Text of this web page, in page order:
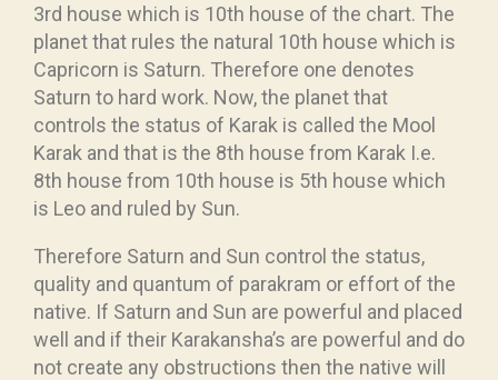
3rd house which is 10th house of the chart. The
planet that rules the natural 10th house which is
Capricorn is Saturn. Therefore one denotes
Saturn to hard work. Now, the planet that
controls the status of Karak is called the Mool
Karak and that is the 8th house from Karak I.e.
8th house from 10th house is 5th house which
is Leo and ruled by Sun.
Therefore Saturn and Sun control the status,
quality and quantum of parakram or effort of the
native. If Saturn and Sun are powerful and placed
well and if their Karakansha’s are powerful and do
not create any obstructions then the native will